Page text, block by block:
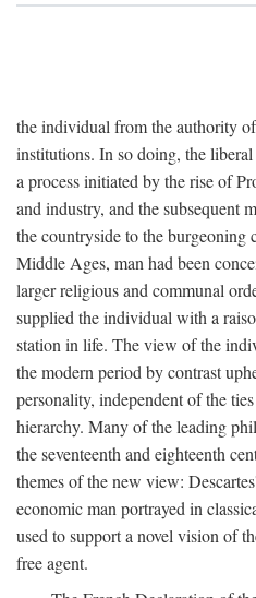
the individual from the authority
institutions. In so doing, the
a process initiated by the rise of
and industry, and the subsequent
the countryside to the
Middle Ages, man had been
larger religious and communal
supplied the individual with a
station in life. The view of the
the modern period by contrast
personality, independent of the
hierarchy. Many of the leading
the seventeenth and eighteenth
themes of the new view:
economic man portrayed in
used to support a novel vision of
free agent.